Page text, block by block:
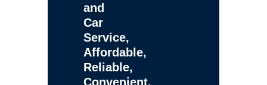
and
Car
Service,
Affordable,
Reliable,
Convenient,